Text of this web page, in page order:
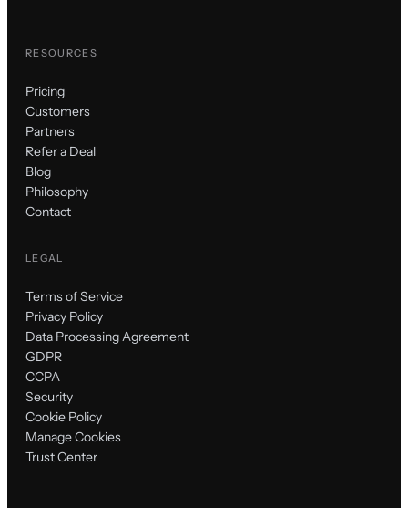
RESOURCES
Pricing
Customers
Partners
Refer a Deal
Blog
Philosophy
Contact
LEGAL
Terms of Service
Privacy Policy
Data Processing Agreement
GDPR
CCPA
Security
Cookie Policy
Manage Cookies
Trust Center